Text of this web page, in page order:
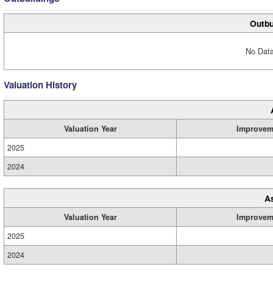
No
Valuation History
Valuation Year
2025
2024
Valuation Year
2025
2024